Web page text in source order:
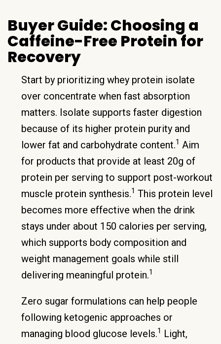
Buyer Guide: Choosing a
Caffeine-Free Protein for
Recovery
Start by prioritizing whey protein isolate
over concentrate when fast absorption
matters. Isolate supports faster digestion
because of its higher protein purity and
lower fat and carbohydrate content.1 Aim
for products that provide at least 20g of
protein per serving to support post-workout
muscle protein synthesis.1 This protein level
becomes more effective when the drink
stays under about 150 calories per serving,
which supports body composition and
weight management goals while still
delivering meaningful protein.1
Zero sugar formulations can help people
following ketogenic approaches or
managing blood glucose levels.1 Light,